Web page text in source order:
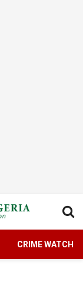
CRIME WATCH